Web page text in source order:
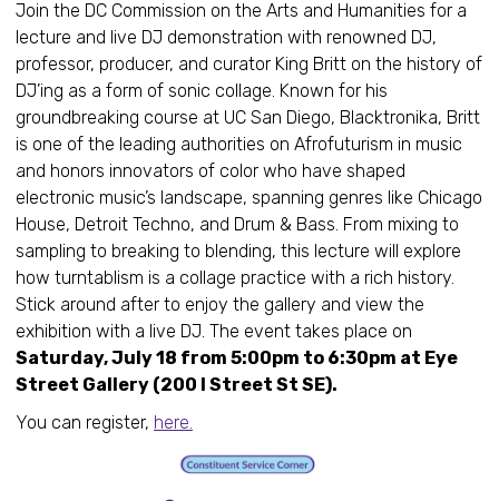
Join the DC Commission on the Arts and Humanities for a
lecture and live DJ demonstration with renowned DJ,
professor, producer, and curator King Britt on the history of
DJ’ing as a form of sonic collage. Known for his
groundbreaking course at UC San Diego, Blacktronika, Britt
is one of the leading authorities on Afrofuturism in music
and honors innovators of color who have shaped
electronic music’s landscape, spanning genres like Chicago
House, Detroit Techno, and Drum & Bass. From mixing to
sampling to breaking to blending, this lecture will explore
how turntablism is a collage practice with a rich history.
Stick around after to enjoy the gallery and view the
exhibition with a live DJ. The event takes place on
Saturday, July 18 from 5:00pm to 6:30pm at Eye
Street Gallery (200 I Street St SE).
You can register, here.